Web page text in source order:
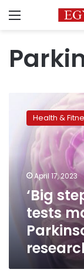
Menu
forward’:
tests
accelerate
Parkinson’s
diagnosis
research
Health &
April 17, 2023
‘Big
tests